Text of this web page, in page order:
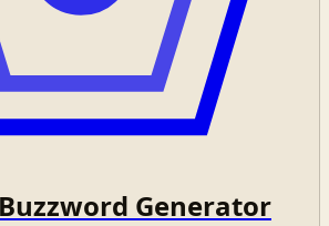
Generator